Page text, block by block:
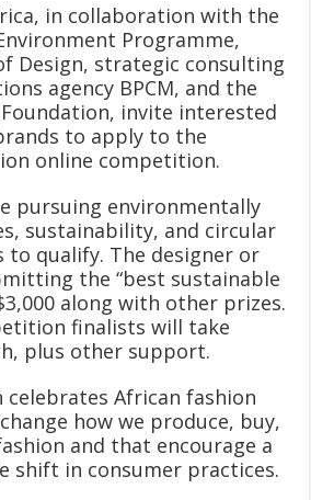
in collaboration with the
Programme,
Design, strategic consulting
agency BPCM, and the
invite interested
to apply to the
online competition.
pursuing environmentally
sustainability, and circular
to qualify. The designer or
the “best sustainable
along with other prizes.
finalists will take
plus other support.
African fashion
how we produce, buy,
and that encourage a
shift in consumer practices.